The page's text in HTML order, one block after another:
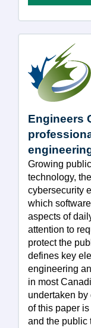
Engineers
Growing
technology,
cybersecurity
which
aspects of
attention to
protect the
defines key
engineering
in most
undertaken
of this paper
and the public